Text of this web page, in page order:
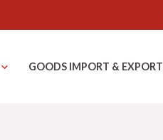
GOODS IMPORT & EXPORT